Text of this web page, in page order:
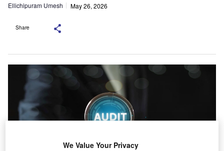
Ellichipuram Umesh May 26, 2026
Share
We Value Your Privacy